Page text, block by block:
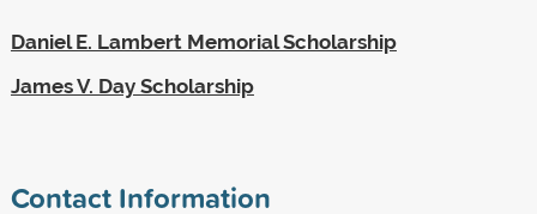
Daniel E. Lambert Memorial Scholarship
James V. Day Scholarship
Contact Information